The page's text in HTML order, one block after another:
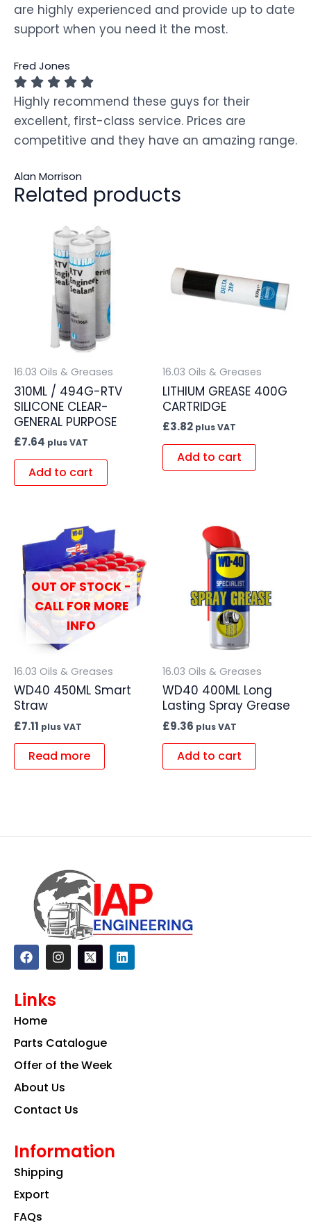
are highly experienced and provide up to date
support when you need it the most.
Fred Jones
Highly recommend these guys for their
excellent, first-class service. Prices are
competitive and they have an amazing range.
Alan Morrison
Related products
16.03 Oils & Greases
310ML / 494G-RTV
SILICONE CLEAR-
GENERAL PURPOSE
£7.64 plus VAT
Add to cart
16.03 Oils & Greases
LITHIUM GREASE 400G
CARTRIDGE
£3.82 plus VAT
Add to cart
OUT OF STOCK -
CALL FOR MORE
INFO
16.03 Oils & Greases
WD40 450ML Smart
Straw
£7.11 plus VAT
Read more
16.03 Oils & Greases
WD40 400ML Long
Lasting Spray Grease
£9.36 plus VAT
Add to cart
F
a
c
b
o
k
I
n
s
a
m
L
i
n
Links
Home
Parts Catalogue
Offer of the Week
About Us
Contact Us
Information
Shipping
Export
FAQs